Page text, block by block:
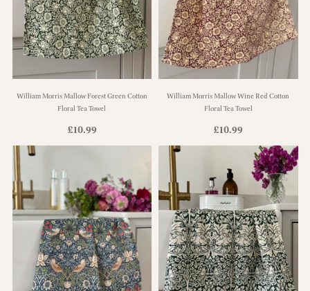
William Morris Mallow Forest Green Cotton
Floral Tea Towel
£10.99
William Morris Mallow Wine Red Cotton
Floral Tea Towel
£10.99